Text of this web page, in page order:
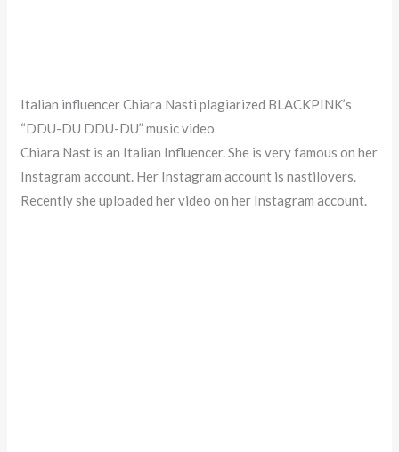
Italian influencer Chiara Nasti plagiarized BLACKPINK’s
“DDU-DU DDU-DU” music video
Chiara Nast is an Italian Influencer. She is very famous on her
Instagram account. Her Instagram account is nastilovers.
Recently she uploaded her video on her Instagram account.